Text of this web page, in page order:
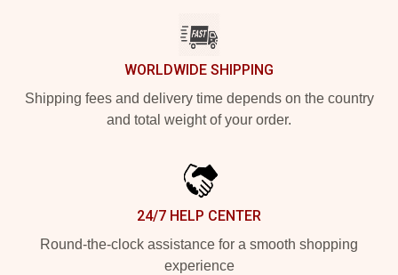
WORLDWIDE SHIPPING
Shipping fees and delivery time depends on the country
and total weight of your order.
24/7 HELP CENTER
Round-the-clock assistance for a smooth shopping
experience